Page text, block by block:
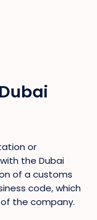
or
the Dubai
of a customs
code, which
the company.